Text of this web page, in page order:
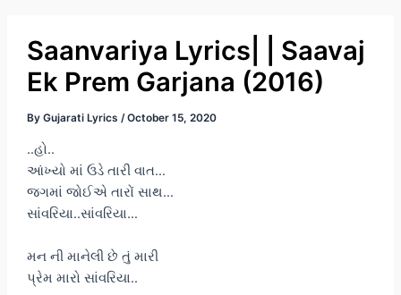
Saanvariya Lyrics| | Saavaj
Ek Prem Garjana (2016)
By Gujarati Lyrics /October 15, 2020
..હો..
આંખ્યો માં ઉડે તારી વાત…
જગમાં જોઈએ તારોં સાથ…
સાંવરિયા..સાંવરિયા…
મન ની માનેલી છે તું મારી
પ્રેમ મારો સાંવરિયા..